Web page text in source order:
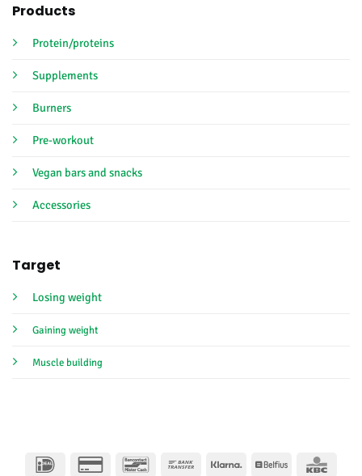
Products
Protein/proteins
Supplements
Burners
Pre-workout
Vegan bars and snacks
Accessories
Target
Losing weight
Gaining weight
Muscle building
IDeal
Credit
BancontactBank
Klarna Belfius